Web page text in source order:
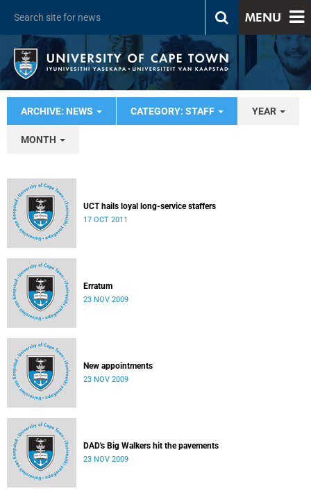
MENU
ARCHIVE: NEWS CATEGORY: STAFF YEAR
MONTH
UCT hails loyal long-service staffers
17 OCT 2011
Erratum
23 NOV 2009
New appointments
23 NOV 2009
DAD's Big Walkers hit the pavements
23 NOV 2009